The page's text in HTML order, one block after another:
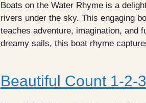
Boats on the Water Rhyme is a
rivers under the sky. This engaging
teaches adventure, imagination, and
dreamy sails, this boat rhyme
Beautiful Count 1-2-